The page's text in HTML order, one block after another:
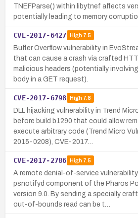
TNEFParse() within libytnef affects
potentially leading to memory
CVE-2017-6427 High7.5
Buffer Overflow vulnerability in
that can cause a crash via crafted
malicious headers (potentially
body in a GET request).
CVE-2017-6798 High7.8
DLL hijacking vulnerability in Trend
before build b1290 that could allow
execute arbitrary code (Trend Micro
2015-0208), CVE-2017…
CVE-2017-2786 High7.5
A remote denial-of-service
psnotifyd component of the Pharos
version 9.0. By sending a specially
out-of-bounds read can be t…